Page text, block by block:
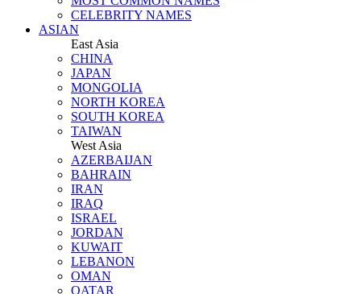
CELEBRITY NAMES
ASIAN
East Asia
CHINA
JAPAN
MONGOLIA
NORTH KOREA
SOUTH KOREA
TAIWAN
West Asia
AZERBAIJAN
BAHRAIN
IRAN
IRAQ
ISRAEL
JORDAN
KUWAIT
LEBANON
OMAN
QATAR